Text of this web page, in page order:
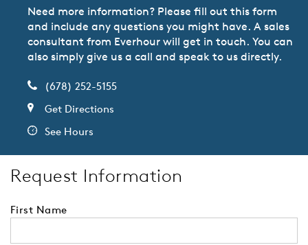
Need more information? Please fill out this form
and include any questions you might have. A sales
consultant from Everhour will get in touch. You can
also simply give us a call and speak to us directly.
(678) 252-5155
Get Directions
See Hours
Request Information
First Name